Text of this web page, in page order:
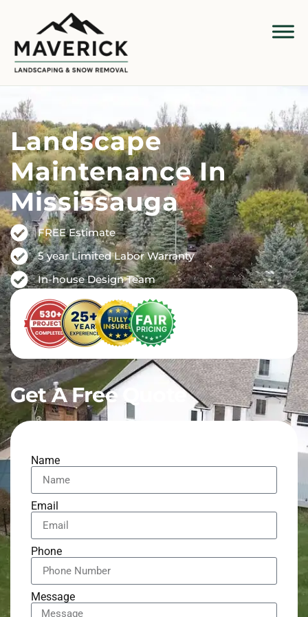
Landscape
Maintenance In
Mississauga
FREE Estimate
5 year Limited Labor Warranty
In-house Design Team
Get A Free Quote
Name
Email
Phone
Message